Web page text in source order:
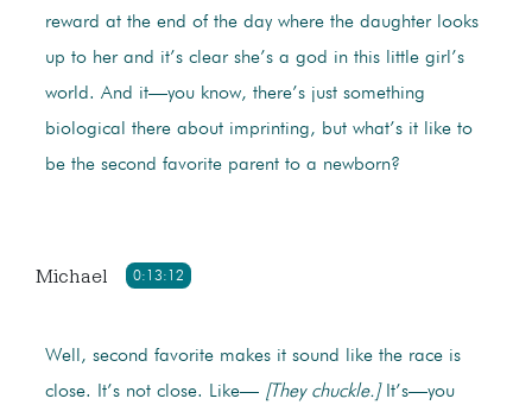
reward at the end of the day where the daughter looks
up to her and it’s clear she’s a god in this little girl’s
world. And it—you know, there’s just something
biological there about imprinting, but what’s it like to
be the second favorite parent to a newborn?
0:13:12
Michael
Well, second favorite makes it sound like the race is
close. It’s not close. Like— [They chuckle.]It’s—you